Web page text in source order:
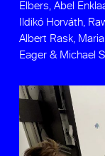
Elbers, Abel
Ildikó Horváth,
Albert Rask,
Eager & Michael